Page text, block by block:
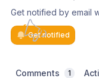
Get notified by email
Get notified
Comments 1